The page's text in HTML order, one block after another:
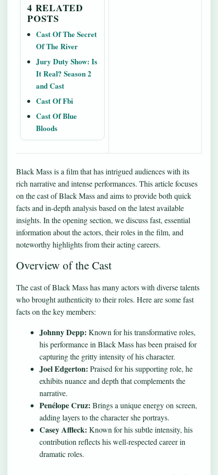
4 RELATED
POSTS
Cast Of The Secret
Of The River
Jury Duty Show: Is
It Real? Season 2
and Cast
Cast Of Fbi
Cast Of Blue
Bloods
Black Mass is a film that has intrigued audiences with its
rich narrative and intense performances. This article focuses
on the cast of Black Mass and aims to provide both quick
facts and in-depth analysis based on the latest available
insights. In the opening section, we discuss fast, essential
information about the actors, their roles in the film, and
noteworthy highlights from their acting careers.
Overview of the Cast
The cast of Black Mass has many actors with diverse talents
who brought authenticity to their roles. Here are some fast
facts on the key members:
Johnny Depp: Known for his transformative roles,
his performance in Black Mass has been praised for
capturing the gritty intensity of his character.
Joel Edgerton: Praised for his supporting role, he
exhibits nuance and depth that complements the
narrative.
Penélope Cruz: Brings a unique energy on screen,
adding layers to the character she portrays.
Casey Affleck: Known for his subtle intensity, his
contribution reflects his well-respected career in
dramatic roles.